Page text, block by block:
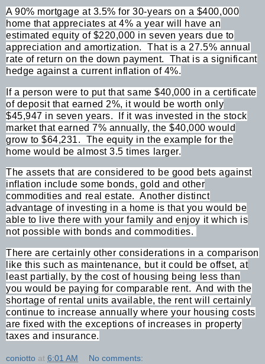
A 90% mortgage at 3.5% for 30-years on a $400,000
home that appreciates at 4% a year will have an
estimated equity of $220,000 in seven years due to
appreciation and amortization.
That is a 27.5% annual
rate of return on the down payment.
That is a significant
hedge against a current inflation of 4%.
If a person were to put that same $40,000 in a certificate
of deposit that earned 2%, it would be worth only
$45,947 in seven years.
If it was invested in the stock
market that earned 7% annually, the $40,000 would
grow to $64,231.
The equity in the example for the
home would be almost 3.5 times larger.
The assets that are considered to be good bets against
inflation include some bonds, gold and other
commodities and real estate. Another distinct
advantage of investing in a home is that you would be
able to live there with your family and enjoy it which is
not possible with bonds and commodities.
There are certainly other considerations in a comparison
like this such as maintenance, but it could be offset, at
least partially, by the cost of housing being less than
you would be paying for comparable rent. And with the
shortage of rental units available, the rent will certainly
continue to increase annually where your housing costs
are fixed with the exceptions of increases in property
taxes and insurance.
coniotto at 6:01 AM No comments: